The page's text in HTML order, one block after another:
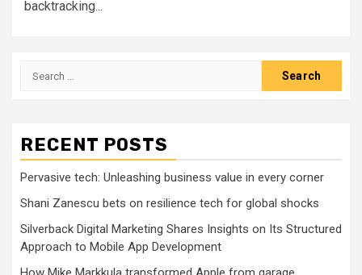
backtracking...
Search
RECENT POSTS
Pervasive tech: Unleashing business value in every corner
Shani Zanescu bets on resilience tech for global shocks
Silverback Digital Marketing Shares Insights on Its Structured
Approach to Mobile App Development